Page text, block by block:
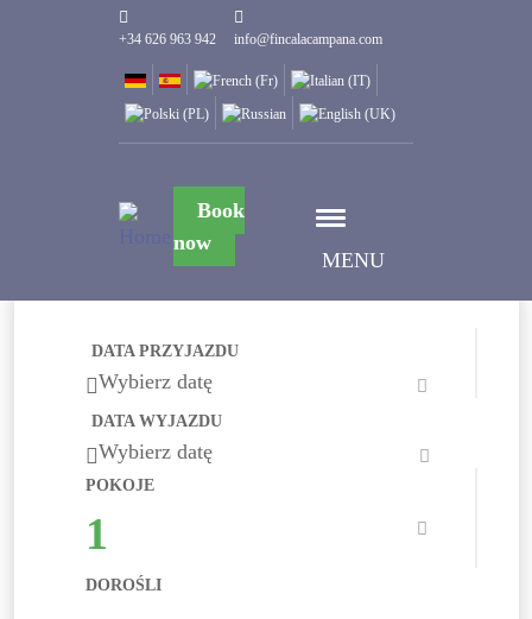
+34 626 963 942 info@fincalacampana.com
MENU
Book
now
DATA PRZYJAZDU
Wybierz datę
DATA WYJAZDU
Wybierz datę
POKOJE
1
DOROŚLI